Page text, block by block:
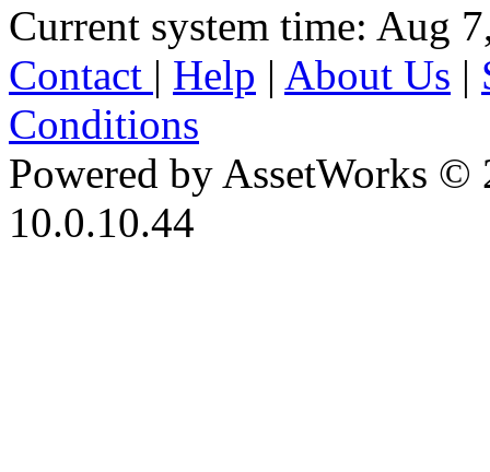
Current system time: Aug
Contact | Help | About Us |
Conditions
Powered by AssetWorks ©
10.0.10.44